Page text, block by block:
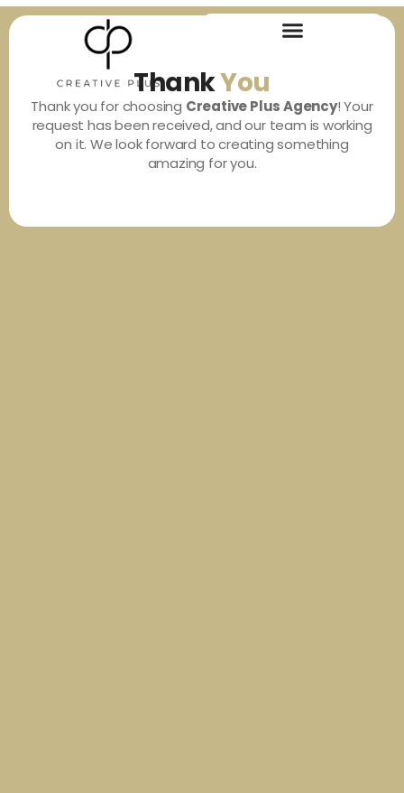
ThankYou
Thank you for choosing Creative Plus Agency! Your
request has been received, and our team is working
on it. We look forward to creating something
amazing for you.